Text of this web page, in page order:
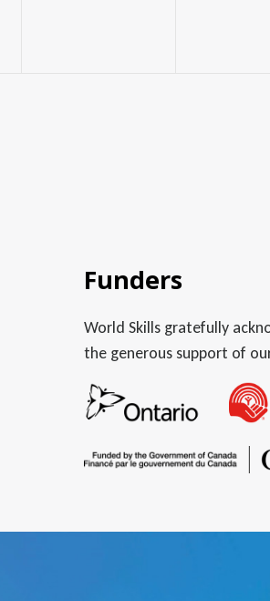
Funders
World Skills gratefully
the generous support of